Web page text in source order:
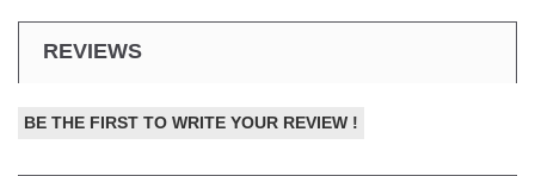
REVIEWS
BE THE FIRST TO WRITE YOUR REVIEW !